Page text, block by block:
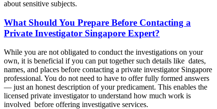
about sensitive subjects.
What Should You Prepare Before Contacting a
Private Investigator Singapore Expert?
While you are not obligated to conduct the investigations on your
own, it is beneficial if you can put together such details like dates,
names, and places before contacting a private investigator Singapore
professional. You do not need to have to offer fully formed answers
— just an honest description of your predicament. This enables the
licensed private investigator to understand how much work is
involved before offering investigative services.